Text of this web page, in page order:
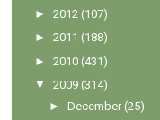
►2012 (107)
►2011 (188)
►2010 (431)
▼
2009 (314)
►December (25)